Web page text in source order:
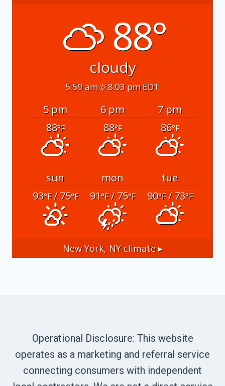
88°
cloudy
5:59 am 8:03 pm EDT
5 pm 6 pm
7 pm
88°F 88°F 86°F
sun mon
tue
93°F/ 75°F 91°F/ 75°F 90°F/ 73°F
New York, NYclimate ▸
Operational Disclosure: This website
operates as a marketing and referral service
connecting consumers with independent